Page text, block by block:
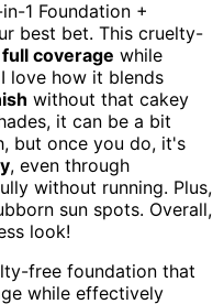
1 Foundation +
best bet. This cruelty-
coverage while
love how it blends
without that cakey
it can be a bit
but once you do, it's
, even through
without running. Plus,
sun spots. Overall,
look!
free foundation that
while effectively